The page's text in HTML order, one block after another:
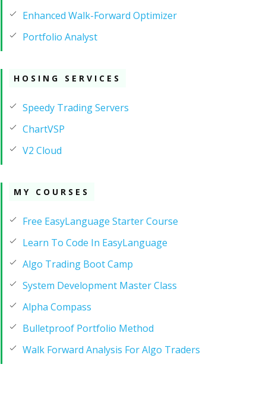
Enhanced Walk-Forward Optimizer
Portfolio Analyst
HOSING SERVICES
Speedy Trading Servers
ChartVSP
V2 Cloud
MY COURSES
Free EasyLanguage Starter Course
Learn To Code In EasyLanguage
Algo Trading Boot Camp
System Development Master Class
Alpha Compass
Bulletproof Portfolio Method
Walk Forward Analysis For Algo Traders